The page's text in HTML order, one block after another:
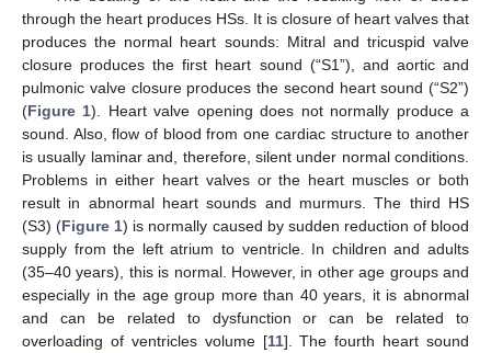
through the heart produces HSs. It is closure of heart valves that
produces the normal heart sounds: Mitral and tricuspid valve
closure produces the first heart sound (“S1”), and aortic and
pulmonic valve closure produces the second heart sound (“S2”)
(Figure 1). Heart valve opening does not normally produce a
sound. Also, flow of blood from one cardiac structure to another
is usually laminar and, therefore, silent under normal conditions.
Problems in either heart valves or the heart muscles or both
result in abnormal heart sounds and murmurs. The third HS
(S3) (Figure 1) is normally caused by sudden reduction of blood
supply from the left atrium to ventricle. In children and adults
(35–40 years), this is normal. However, in other age groups and
especially in the age group more than 40 years, it is abnormal
and can be related to dysfunction or can be related to
overloading of ventricles volume [11]. The fourth heart sound